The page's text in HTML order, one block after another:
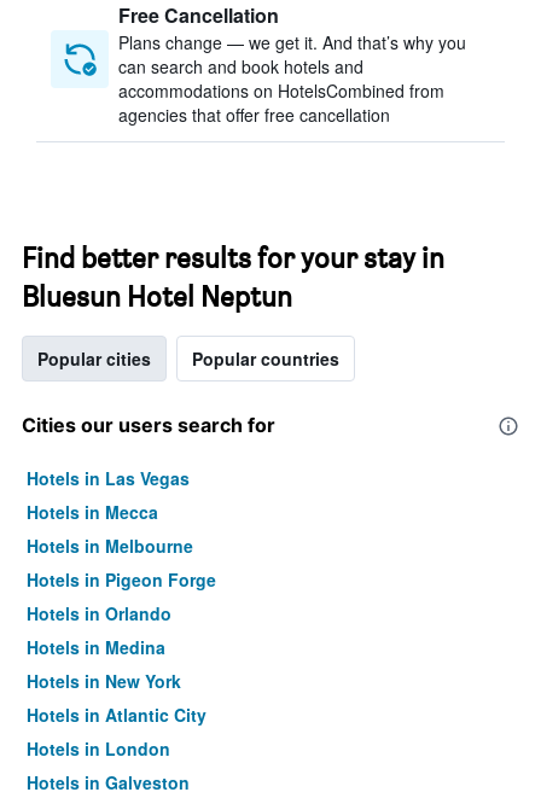
Free Cancellation
Plans change — we get it. And that’s why you
can search and book hotels and
accommodations on HotelsCombined from
agencies that offer free cancellation
Find better results for your stay in
Bluesun Hotel Neptun
Popular cities Popular countries
Cities our users search for
Hotels in Las Vegas
Hotels in Mecca
Hotels in Melbourne
Hotels in Pigeon Forge
Hotels in Orlando
Hotels in Medina
Hotels in New York
Hotels in Atlantic City
Hotels in London
Hotels in Galveston